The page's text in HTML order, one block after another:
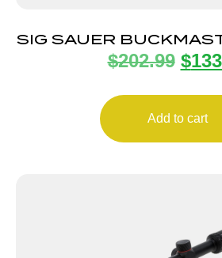
SIG SAUER
ILLUM BDC
$202.99 $
Add to cart